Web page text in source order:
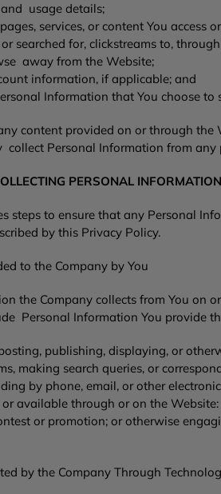
usage details;
services, or content You
searched for, clickstreams to,
away from the Website;
information, if applicable; and
Information that You choose to
content provided on or through
Personal Information from
PERSONAL INFORMATION
steps to ensure that any Personal
by this Privacy Policy.
to the Company by You
the Company collects from You on
Personal Information You provide
publishing, displaying, or
making search queries, or
by phone, email, or other
available through or on the
or promotion; or otherwise
by the Company Through